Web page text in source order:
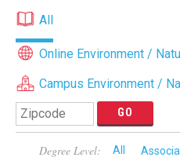
All
Online Environment /
Campus Environment /
Degree Level: All